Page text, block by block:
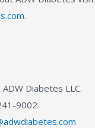
.
Diabetes LLC.
9002